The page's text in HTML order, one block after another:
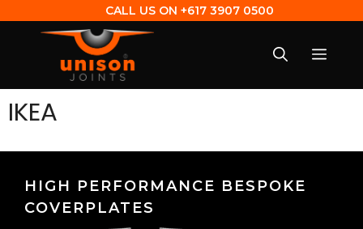
CALL US ON +617 3907 0500
IKEA
HIGH PERFORMANCE BESPOKE
COVERPLATES